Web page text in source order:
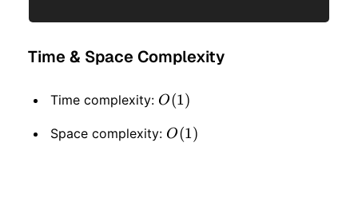
Time & Space Complexity
Time complexity: O(1)
O(1)
Space complexity: O(1)
O(1)